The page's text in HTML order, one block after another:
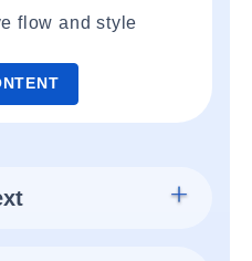
flow and style